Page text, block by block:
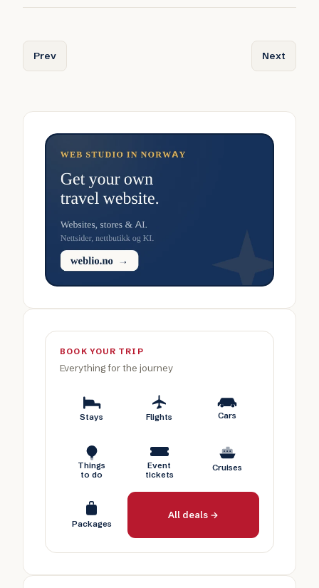
Previous article: Taste of Norway: Culinary Souvenirs to
Prev Next
Next
BOOK YOUR TRIP
Everything for the journey
Stays Flights Cars
Things
to do
Event
tickets
Cruises
Packages
All deals →